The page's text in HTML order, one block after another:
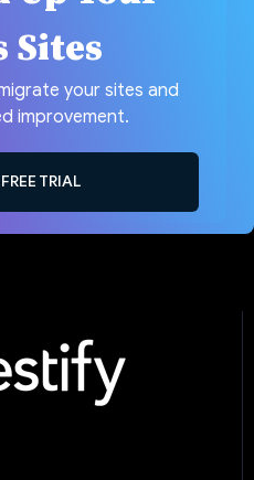
Sites
your sites and
improvement.
TRIAL